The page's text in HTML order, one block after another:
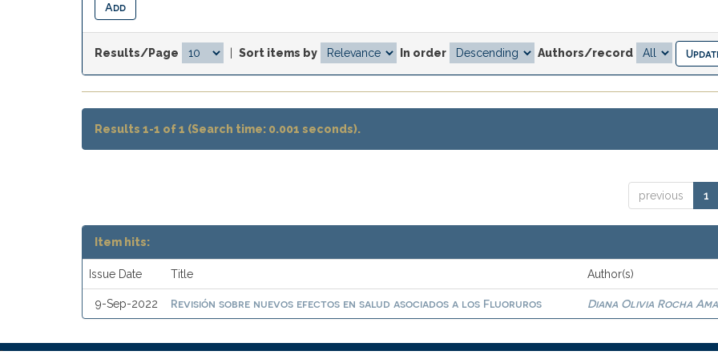
Results/Page Sort items by In order Authors/record
Results 1-1 of 1 (Search time: 0.001 seconds).
previous 1
Item hits:
Issue Date Title Author(s)
9-Sep-2022 Revisión sobre nuevos efectos en salud asociados a los Fluoruros Diana Olivia Rocha